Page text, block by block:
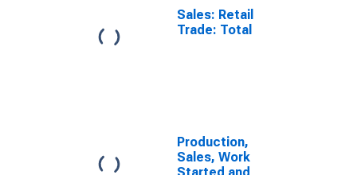
of Motor
Vehicles and
Motorcycles
Sales: Retail
Trade: Total
Production,
Sales, Work